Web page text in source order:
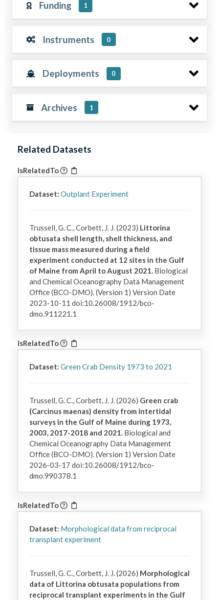
Funding 1
Instruments 0
Deployments 0
Archives 1
Related Datasets
IsRelatedTo
Dataset: Outplant Experiment
Trussell, G. C., Corbett, J. J. (2023) Littorina
obtusata shell length, shell thickness, and
tissue mass measured during a field
experiment conducted at 12 sites in the Gulf
of Maine from April to August 2021.Biological
and Chemical Oceanography Data Management
Office (BCO-DMO). (Version 1) Version Date
2023-10-11 doi:10.26008/1912/bco-
dmo.911221.1
IsRelatedTo
Dataset: Green Crab Density 1973 to 2021
Trussell, G. C., Corbett, J. J. (2026) Green crab
(Carcinus maenas) density from intertidal
surveys in the Gulf of Maine during 1973,
2003, 2017-2018 and 2021.Biological and
Chemical Oceanography Data Management
Office (BCO-DMO). (Version 1) Version Date
2026-03-17 doi:10.26008/1912/bco-
dmo.990378.1
IsRelatedTo
Dataset: Morphological data from reciprocal
transplant experiment
Trussell, G. C., Corbett, J. J. (2026) Morphological
data of Littorina obtusata populations from
reciprocal transplant experiments in the Gulf